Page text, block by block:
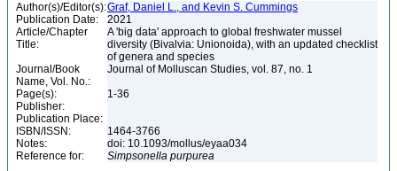
Author(s)/Editor(s):Graf, Daniel L., and Kevin S. Cummings
Publication Date:
2021
Article/Chapter
Title:
A 'big data' approach to global freshwater mussel
diversity (Bivalvia: Unionoida), with an updated checklist
of genera and species
Journal/Book
Name, Vol. No.:
Journal of Molluscan Studies, vol. 87, no. 1
Page(s):
1-36
Publisher:
Publication Place:
ISBN/ISSN:
1464-3766
Notes:
doi: 10.1093/mollus/eyaa034
Reference for:
Simpsonella purpurea